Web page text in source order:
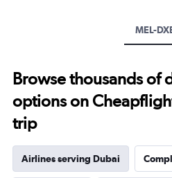
to
6000.
MEL-
Browse thousands of
options on
trip
Airlines serving Dubai